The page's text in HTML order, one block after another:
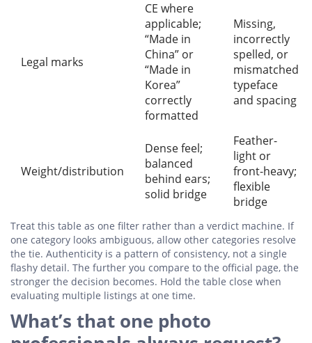
Legal marks
CE where
applicable;
“Made in
China” or
“Made in
Korea”
correctly
formatted
Missing,
incorrectly
spelled, or
mismatched
typeface
and spacing
Weight/distribution
Dense feel;
balanced
behind ears;
solid bridge
Feather-
light or
front-heavy;
flexible
bridge
Treat this table as one filter rather than a verdict machine. If
one category looks ambiguous, allow other categories resolve
the tie. Authenticity is a pattern of consistency, not a single
flashy detail. The further you compare to the official page, the
stronger the decision becomes. Hold the table close when
evaluating multiple listings at one time.
What’s that one photo